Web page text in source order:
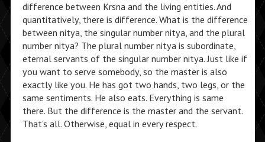
difference between Krsna and the living entities. And
quantitatively, there is difference. What is the difference
between nitya, the singular number nitya, and the plural
number nitya? The plural number nitya is subordinate,
eternal servants of the singular number nitya. Just like if
you want to serve somebody, so the master is also
exactly like you. He has got two hands, two legs, or the
same sentiments. He also eats. Everything is same
there. But the difference is the master and the servant.
That’s all. Otherwise, equal in every respect.